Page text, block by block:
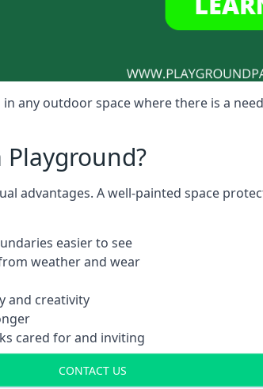
any outdoor space where there is a
advantages. A well-painted space
easier to see
weather and wear
and creativity
cared for and inviting
CONTACT US